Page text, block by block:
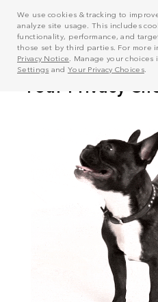
We use cookies & tracking to
analyze site usage. This includes
functionality, performance, and
those set by third parties. For more
Privacy Notice . Manage your choices
Settings and Your Privacy Choices.